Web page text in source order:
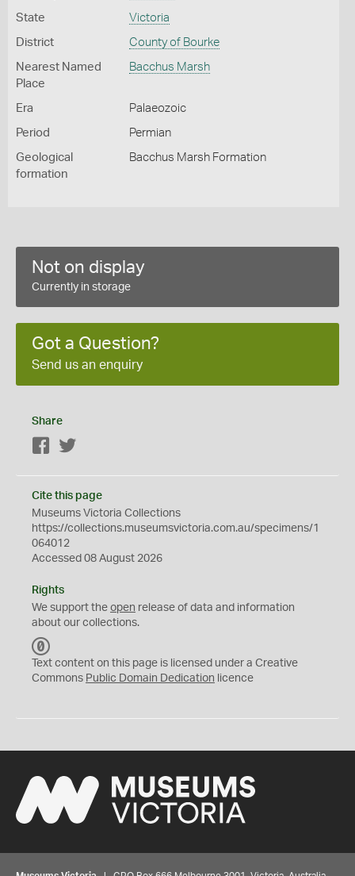
State Victoria
District County of Bourke
Nearest Named
Place
Bacchus Marsh
Era Palaeozoic
Period Permian
Geological
formation
Bacchus Marsh Formation
Not on display
Currently in storage
Got a Question?
Send us an enquiry
Share
Facebook
Cite this page
Museums Victoria Collections
https://collections.museumsvictoria.com.au/specimens/1
064012
Accessed 08 August 2026
Rights
We support the open release of data and information
about our collections.
C
0
Text content on this page is licensed under a Creative
Commons Public Domain Dedication licence